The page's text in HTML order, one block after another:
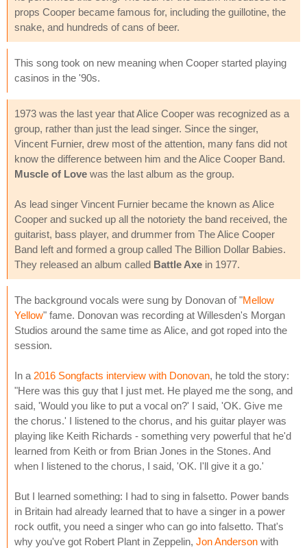
props Cooper became famous for, including the guillotine, the
snake, and hundreds of cans of beer.
This song took on new meaning when Cooper started playing
casinos in the '90s.
1973 was the last year that Alice Cooper was recognized as a
group, rather than just the lead singer. Since the singer,
Vincent Furnier, drew most of the attention, many fans did not
know the difference between him and the Alice Cooper Band.
Muscle of Love was the last album as the group.
As lead singer Vincent Furnier became the known as Alice
Cooper and sucked up all the notoriety the band received, the
guitarist, bass player, and drummer from The Alice Cooper
Band left and formed a group called The Billion Dollar Babies.
They released an album called Battle Axe in 1977.
The background vocals were sung by Donovan of "Mellow
Yellow" fame. Donovan was recording at Willesden's Morgan
Studios around the same time as Alice, and got roped into the
session.
In a 2016 Songfacts interview with Donovan, he told the story:
"Here was this guy that I just met. He played me the song, and
said, 'Would you like to put a vocal on?' I said, 'OK. Give me
the chorus.' I listened to the chorus, and his guitar player was
playing like Keith Richards - something very powerful that he'd
learned from Keith or from Brian Jones in the Stones. And
when I listened to the chorus, I said, 'OK. I'll give it a go.'
But I learned something: I had to sing in falsetto. Power bands
in Britain had already learned that to have a singer in a power
rock outfit, you need a singer who can go into falsetto. That's
why you've got Robert Plant in Zeppelin, Jon Anderson with